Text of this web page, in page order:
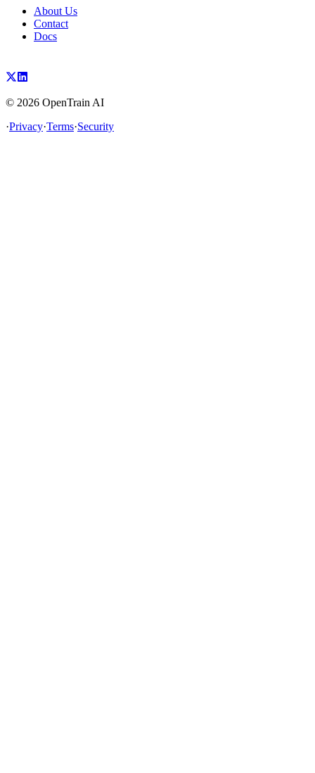
About Us
Contact
Docs
© 2026 OpenTrain AI
·Privacy·Terms·Security